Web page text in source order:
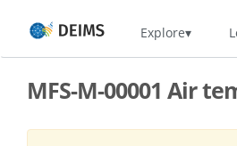
main
Home Explore
MFS-M-00001 Air